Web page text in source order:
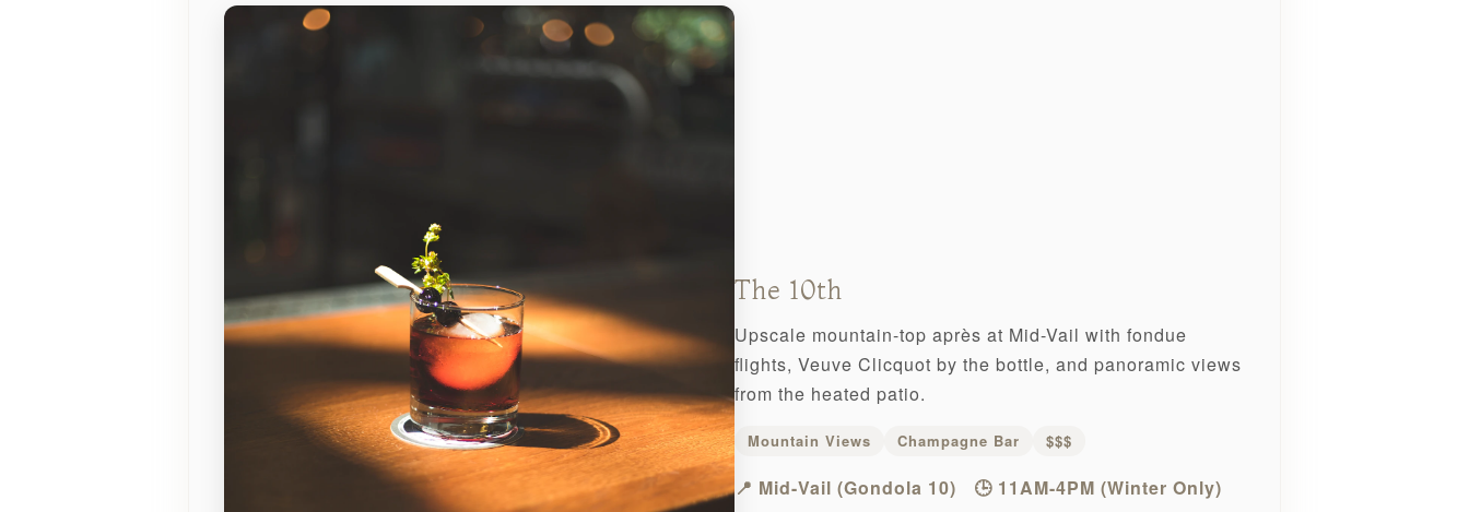
The 10th
Upscale mountain-top après at Mid-Vail with fondue
flights, Veuve Clicquot by the bottle, and panoramic views
from the heated patio.
Mountain Views Champagne Bar $$$
📍 Mid-Vail (Gondola 10) 🕒 11AM-4PM (Winter Only)